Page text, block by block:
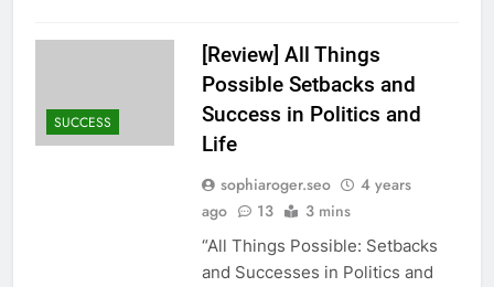
SUCCESS
[Review] All Things
Possible Setbacks and
Success in Politics and
Life
sophiaroger.seo
4 years
ago
13 3 mins
“All Things Possible: Setbacks
and Successes in Politics and